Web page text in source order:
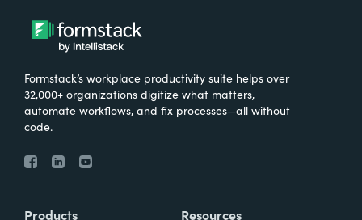
Formstack’s workplace productivity suite helps over
32,000+ organizations digitize what matters,
automate workflows, and fix processes—all without
code.
Products Resources